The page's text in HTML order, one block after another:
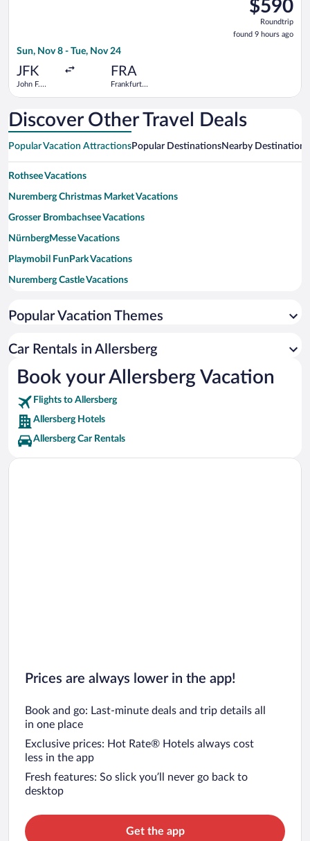
Roundtrip,
found
9
$590
Roundtrip
found 9 hours ago
Sun, Nov 8 - Tue, Nov 24
JFK
John F.
FRA
Frankfurt
Discover Other Travel Deals
Popular Vacation AttractionsPopular DestinationsNearby Destinations
Rothsee Vacations
Nuremberg Christmas Market Vacations
Grosser Brombachsee Vacations
NürnbergMesse Vacations
Playmobil FunPark Vacations
Nuremberg Castle Vacations
Nuremberg Zoo Vacations
Kristall Palm Beach Vacations
Nuremberg Palace of Justice Vacations
Max-Morlock-Stadion Vacations
Popular Vacation Themes
Car Rentals in Allersberg
Book your Allersberg Vacation
Flights to Allersberg
Allersberg Hotels
Allersberg Car Rentals
Prices are always lower in the app!
Book and go: Last-minute deals and trip details all
in one place
Exclusive prices: Hot Rate® Hotels always cost
less in the app
Fresh features: So slick you’ll never go back to
desktop
Get the app